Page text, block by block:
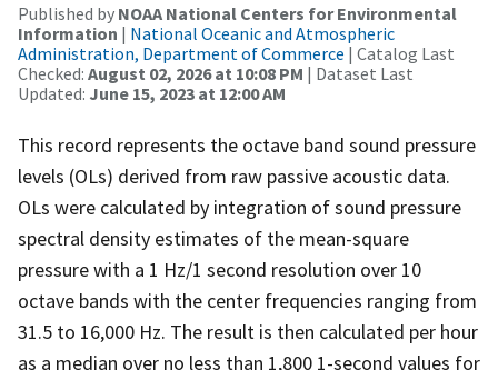
Published by NOAA National Centers for Environmental
Information | National Oceanic and Atmospheric
Administration, Department of Commerce | Catalog Last
Checked: August 02, 2026 at 10:08 PM | Dataset Last
Updated: June 15, 2023 at 12:00 AM
This record represents the octave band sound pressure
levels (OLs) derived from raw passive acoustic data.
OLs were calculated by integration of sound pressure
spectral density estimates of the mean-square
pressure with a 1 Hz/1 second resolution over 10
octave bands with the center frequencies ranging from
31.5 to 16,000 Hz. The result is then calculated per hour
as a median over no less than 1,800 1-second values for